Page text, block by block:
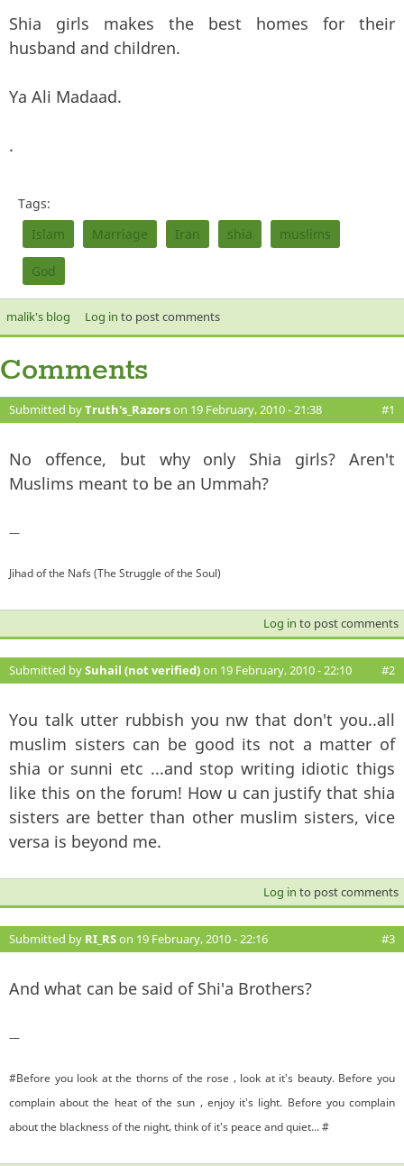
Shia girls makes the best homes for their
husband and children.
Ya Ali Madaad.
.
Tags:
Islam
Marriage Iran shia muslims
God
malik's blog Log in to post comments
Comments
Submitted byTruth's_Razorson 19 February, 2010 - 21:38 #1
No offence, but why only Shia girls? Aren't
Muslims meant to be an Ummah?
—
Jihad of the Nafs (The Struggle of the Soul)
Log in to post comments
Submitted bySuhail (not verified)on 19 February, 2010 - 22:10 #2
You talk utter rubbish you nw that don't you..all
muslim sisters can be good its not a matter of
shia or sunni etc ...and stop writing idiotic thigs
like this on the forum! How u can justify that shia
sisters are better than other muslim sisters, vice
versa is beyond me.
Log in to post comments
Submitted by RI_RSon 19 February, 2010 - 22:16 #3
And what can be said of Shi'a Brothers?
—
#Before you look at the thorns of the rose , look at it's beauty. Before you
complain about the heat of the sun , enjoy it's light. Before you complain
about the blackness of the night, think of it's peace and quiet... #